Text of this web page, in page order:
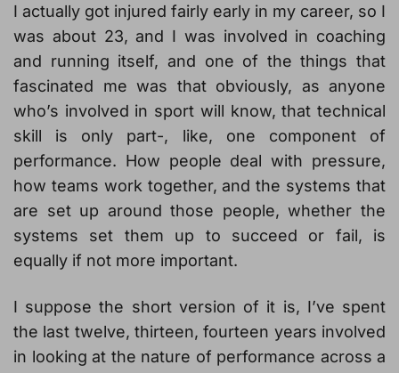
I actually got injured fairly early in my career, so I
was about 23, and I was involved in coaching
and running itself, and one of the things that
fascinated me was that obviously, as anyone
who’s involved in sport will know, that technical
skill is only part-, like, one component of
performance. How people deal with pressure,
how teams work together, and the systems that
are set up around those people, whether the
systems set them up to succeed or fail, is
equally if not more important.
I suppose the short version of it is, I’ve spent
the last twelve, thirteen, fourteen years involved
in looking at the nature of performance across a